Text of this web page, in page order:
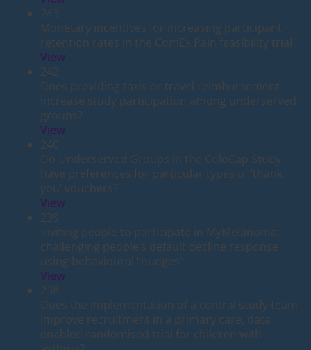
243
Monetary incentives for increasing participant
retention rates in the ComEx Pain feasibility trial
View
242
Does providing taxis or travel reimbursement
increase study participation among underserved
groups?
View
240
Do Underserved Groups in the ColoCap Study
have preferences for particular types of ‘thank
you’ vouchers?
View
239
Inviting people to participate in MyMelanoma:
challenging people’s default decline response
using behavioural “nudges”
View
238
Does the implementation of a central study team
improve recruitment in a primary care, data
enabled randomised trial for children with